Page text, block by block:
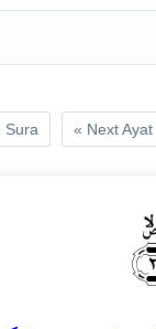
Sura « Next Ayat